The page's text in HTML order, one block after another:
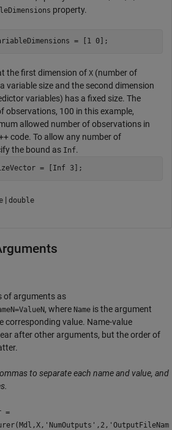
property.
= [1 0];
the first dimension of X (number of
variable size and the second dimension
variables) has a fixed size. The
observations, 100 in this example,
allowed number of observations in
code. To allow any number of
the bound as Inf.
= [Inf 3];
| double
of arguments as
, where Name is the argument
corresponding value. Name-value
after other arguments, but the order of
to separate each name and value, and
=